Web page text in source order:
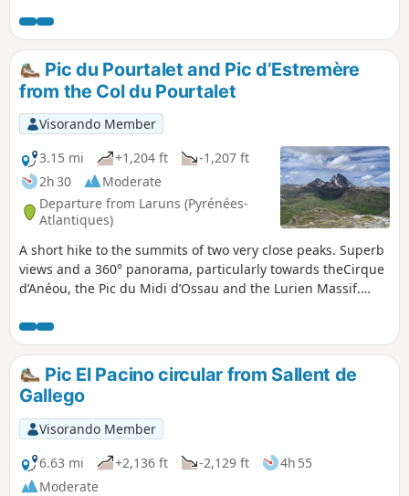
d'Ossau is magnificent, as are the surroundings, colours
and reflections. You can also hike to the Cuello de Anayet
pass (2,414 m) and then Punta del Garmo (2,555 m), which
are off the beaten track.
Pic du Pourtalet and Pic d’Estremère
from the Col du Pourtalet
Visorando Member
3.15 mi
+1,204 ft
-1,207 ft
2h 30
Moderate
Departure from Laruns (Pyrénées-
Atlantiques)
A short hike to the summits of two very close peaks. Superb
views and a 360° panorama, particularly towards theCirque
d’Anéou, the Pic du Midi d’Ossau and the Lurien Massif.
way.Please note that whilst these peaks are in France, the
majority of the route takes place in Spain and along the
border ridge. The GPX track may prove useful.
Pic El Pacino circular from Sallent de
Gallego
Visorando Member
6.63 mi
+2,136 ft -2,129 ft
4h 55
Moderate